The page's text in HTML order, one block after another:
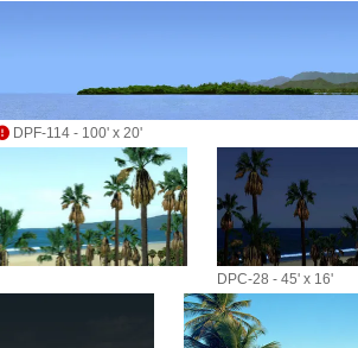
DPF-114 - 100' x 20'
DPC-28 - 45' x 16'